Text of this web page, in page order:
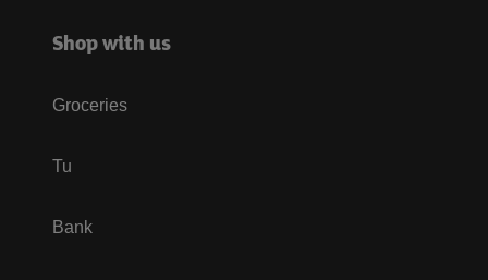
Shop with us
Groceries
Tu
Bank